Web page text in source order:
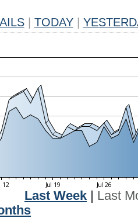
TODAY
Last Week
Last